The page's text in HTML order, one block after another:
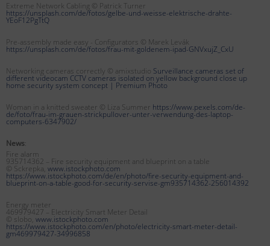
Extreme Network Cabling © Patrick Turner
https://unsplash.com/de/fotos/gelbe-und-weisse-elektrische-drahte-
YEoF12PgTtQ
Pre-assembly made easy - Configurators © Marek Levák
https://unsplash.com/de/fotos/frau-mit-goldenem-ipad-GNVxujZ_CxU
Networking cameras correctly © amixstudio Surveillance cameras set of
different videocam CCTV cameras isolated on yellow background close up
home security system concept | Premium Photo
Woman in a knitted sweater © Liza Summer https://www.pexels.com/de-
de/foto/frau-im-grauen-strickpullover-unter-verwendung-des-laptop-
computers-6347902/
News:
Fire alarm
935714362 – Fire security equipment and blueprint on a table
© Sckrepka, www.istockphoto.com
https://www.istockphoto.com/de/en/photo/fire-security-equipment-and-
blueprint-on-a-table-good-for-security-servise-gm935714362-256014392
Energy meter
469979427 – Electricity Smart Meter Detail
© slobo, www.istockphoto.com
https://www.istockphoto.com/en/photo/electricity-smart-meter-detail-
gm469979427-34996858